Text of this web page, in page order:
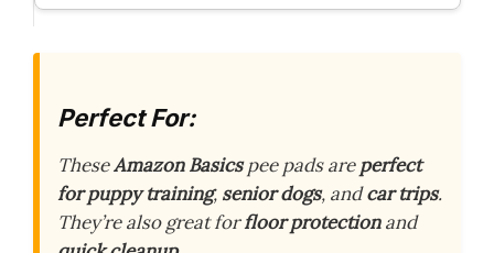
Perfect For:
TheseAmazon Basicspee pads areperfect
for puppy training, senior dogs, andcar trips.
They’re also great forfloor protectionand